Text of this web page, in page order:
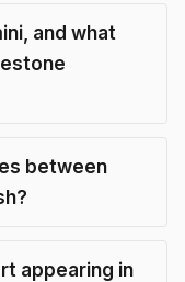
and what
between
appearing in